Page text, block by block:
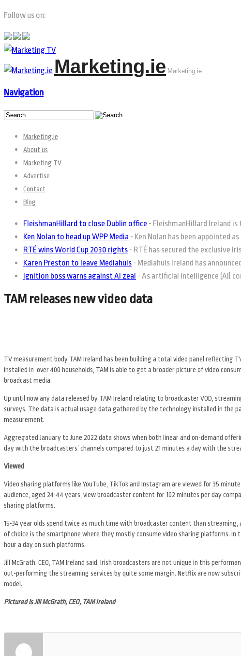
Follow us on:
Marketing.ie Marketing.ie
Navigation
Marketing.ie
About us
Marketing TV
Advertise
Contact
Blog
FleishmanHillard to close Dublin office - FleishmanHillard Ireland
Ken Nolan to head up WPP Media - Ken Nolan has been appointed
RTÉ wins World Cup 2030 rights - RTÉ has secured the exclusive
Karen Preston to leave Mediahuis - Mediahuis Ireland has
Ignition boss warns against AI zeal - As artificial intelligence (AI)
TAM releases new video data
TV measurement body TAM Ireland has been building a total video panel reflecting
installed in over 400 households, TAM is able to get a broader picture of video
broadcast media.
Up until now any data released by TAM Ireland relating to broadcaster VOD,
surveys. The data is actual usage data gathered by the technology installed in the
measurement.
Aggregated January to June 2022 data shows when both linear and on-demand
day with the broadcasters’ channels compared to just 21 minutes a day with the
Viewed
Video sharing platforms like YouTube, TikTok and Instagram are viewed for 35
audience, aged 24-44 years, view broadcaster content for 102 minutes per day
sharing platforms.
15-34 year olds spend twice as much time with broadcaster content than
of choice is the smartphone where they mostly consume video sharing platforms. In
hour a day on such platforms.
Jill McGrath, CEO, TAM Ireland said, Irish broadcasters are not unique in this
out-performing the streaming services by quite some margin. Netflix are now
model.
Pictured is Jill McGrath, CEO, TAM Ireland